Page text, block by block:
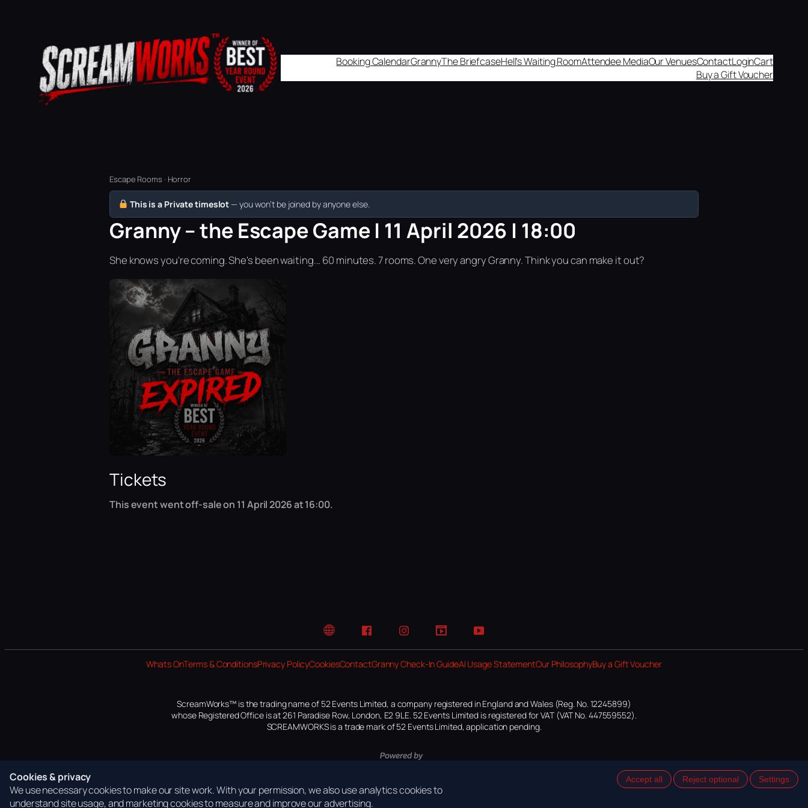
Booking CalendarGrannyThe BriefcaseHell's Waiting RoomAttendee MediaOur VenuesContactLoginCart
Buy a Gift Voucher
Escape Rooms · Horror
This is a Private timeslot — you won’t be joined by anyone else.
Granny – the Escape Game | 11 April 2026 | 18:00
She knows you're coming. She's been waiting... 60 minutes. 7 rooms. One very angry Granny. Think you can make it out?
Tickets
This event went off-sale on 11 April 2026 at 16:00.
Website FacebookInstagramTikTok YouTube
Whats OnTerms & ConditionsPrivacy PolicyCookiesContactGranny Check-In GuideAI Usage StatementOur PhilosophyBuy a Gift Voucher
ScreamWorks™ is the trading name of 52 Events Limited, a company registered in England and Wales (Reg. No. 12245899)
whose Registered Office is at 261 Paradise Row, London, E2 9LE. 52 Events Limited is registered for VAT (VAT No. 447559552).
SCREAMWORKS is a trade mark of 52 Events Limited, application pending.
Cookies & privacy
We use necessary cookies to make our site work. With your permission, we also use analytics cookies to
understand site usage, and marketing cookies to measure and improve our advertising.
Accept all Reject optional Settings